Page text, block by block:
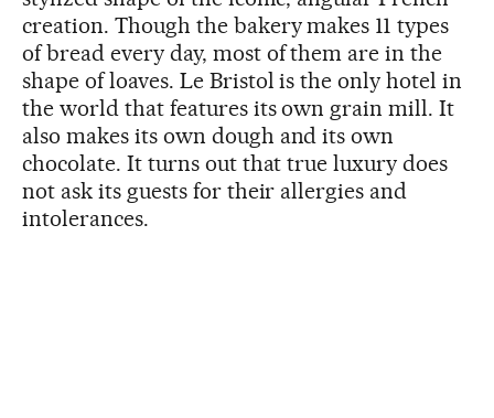
creation. Though the bakery makes 11 types
of bread every day, most of them are in the
shape of loaves. Le Bristol is the only hotel in
the world that features its own grain mill. It
also makes its own dough and its own
chocolate. It turns out that true luxury does
not ask its guests for their allergies and
intolerances.